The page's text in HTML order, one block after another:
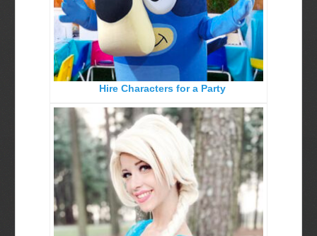
Hire Characters for a Party
Birthday Party Characters
Quote Request Form
BOOK ONLINE
Party Characters
Superhero Parties